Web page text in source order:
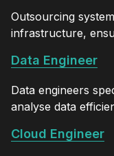
Outsourcing
infrastructure,
Data Engineer
Data engineers
analyse data
Cloud Engineer